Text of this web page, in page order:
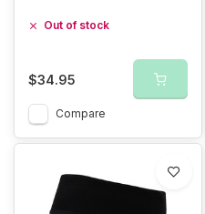
Out of stock
$34.95
Compare